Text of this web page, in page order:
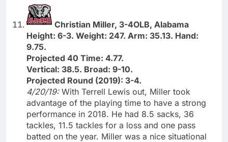
Christian Miller, 3-4OLB, Alabama
Height: 6-3. Weight: 247. Arm: 35.13. Hand:
9.75.
Projected 40 Time: 4.77.
Vertical: 38.5. Broad: 9-10.
Projected Round (2019): 3-4.
4/20/19: With Terrell Lewis out, Miller took
advantage of the playing time to have a strong
performance in 2018. He had 8.5 sacks, 36
tackles, 11.5 tackles for a loss and one pass
batted on the year. Miller was a nice situational